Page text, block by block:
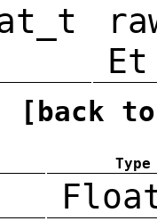
Et
[back
Type